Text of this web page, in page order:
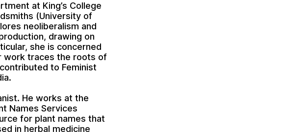
at King’s College
(University of
neoliberalism and
drawing on
she is concerned
work traces the roots of
to Feminist
He works at the
Names Services
for plant names that
in herbal medicine